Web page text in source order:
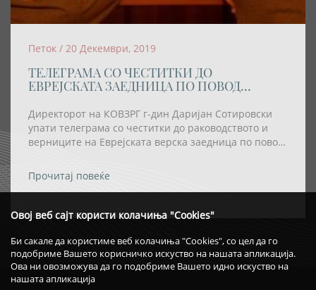
Овој веб сајт користи колачиња "Cookies"
Би сакале да користиме веб колачиња "Cookies", со цел да го
подобриме Вашето корисничко искуство на нашата апликација.
Ова ни овозможува да го подобриме Вашето идно искуство на
нашата апликација
Петок / 20 Декември, 2019
ТЕЛЕГРАМА СО ЧЕСТИТКИ ДО
ЕВРЕЈСКАТА ЗАЕДНИЦА ПО ПОВОД
Директорот на КОВЗРГ г-дин Даријан Сотировски
упати телеграма со честитки до раководството и
верниците на Еврејската верска заедница по повод
Прочитај повеќе